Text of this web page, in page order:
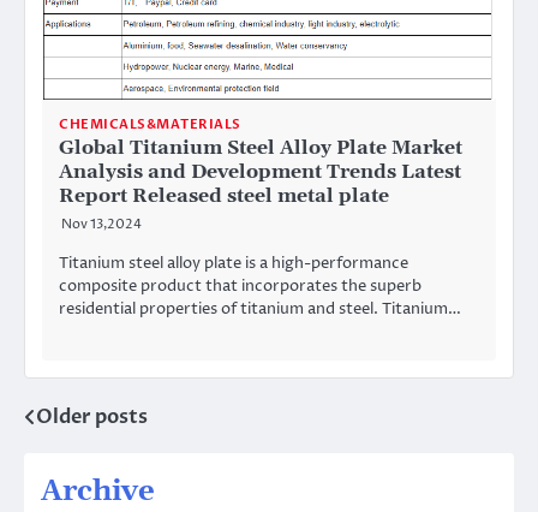
CHEMICALS&MATERIALS
Global Titanium Steel Alloy Plate Market
Analysis and Development Trends Latest
Report Released steel metal plate
Nov 13,2024
Titanium steel alloy plate is a high-performance
composite product that incorporates the superb
residential properties of titanium and steel. Titanium…
Posts
Older posts
Archive